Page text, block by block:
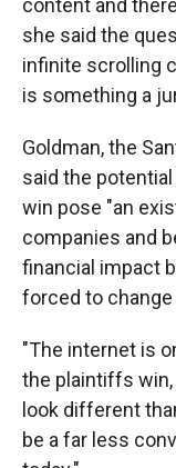
content and
she said the
infinite scrolling
is something a
Goldman, the
said the
win pose "an
companies and
financial impact
forced to
"The internet is
the plaintiffs
look different
be a far less